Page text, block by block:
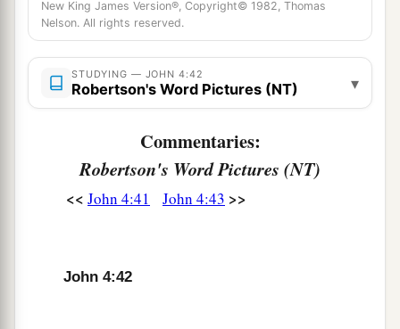
So when He came to Galilee, the Galileans
received Him,ahaving seen all the things He did
in Jerusalem at the feast;bfor they also had gone
to the feast. ‡
A Nobleman’s Son Healed
So Jesus came again to Cana of Galileeawhere
He had made the water wine. And there was a
New King James Version®, Copyright© 1982, Thomas
Nelson. All rights reserved.
STUDYING — JOHN 4:42
Robertson's Word Pictures (NT) ▾
Commentaries:
Robertson's Word Pictures (NT)
<< John 4:41 John 4:43 >>
John 4:42